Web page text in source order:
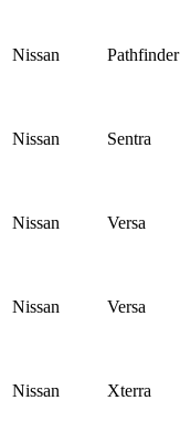
Nissan Pathfinder
Nissan Sentra
Nissan Versa
Nissan Versa
Nissan Xterra